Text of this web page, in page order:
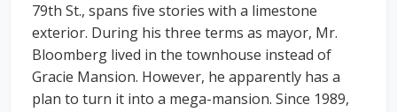
79th St., spans five stories with a limestone
exterior. During his three terms as mayor, Mr.
Bloomberg lived in the townhouse instead of
Gracie Mansion. However, he apparently has a
plan to turn it into a mega-mansion. Since 1989,